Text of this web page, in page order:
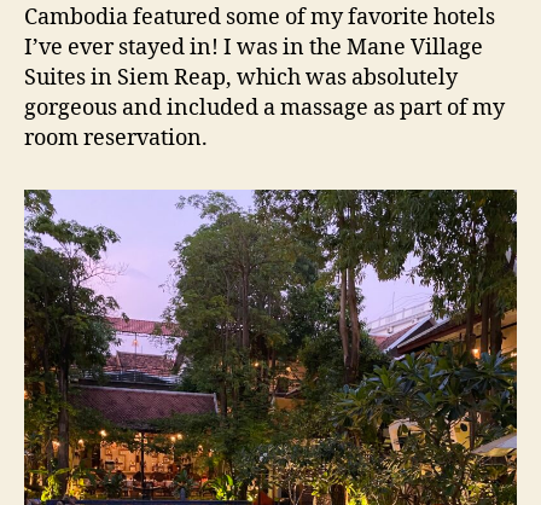
Cambodia featured some of my favorite hotels
I’ve ever stayed in! I was in the Mane Village
Suites in Siem Reap, which was absolutely
gorgeous and included a massage as part of my
room reservation.